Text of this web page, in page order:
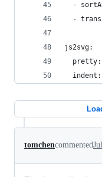
-
-
js2svg:
tomchencommented